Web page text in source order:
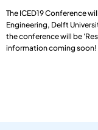
The ICED19 Conference
Engineering, Delft
the conference will be
information coming soon!